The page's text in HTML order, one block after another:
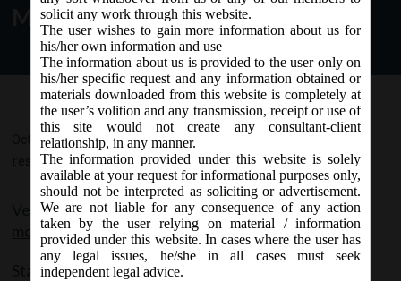
MCA
October 1, 2015 - Posted by:hmjani - In category:
responses
Version of Forms MGT-7 and AOC-4(non XBRL) is
modified w.e.f 30th Sep 2015.
Stakeholders are requested to plan their filing
solicit any work through this website.
The user wishes to gain more information about us for
his/her own information and use
The information about us is provided to the user only on
his/her specific request and any information obtained or
materials downloaded from this website is completely at
the user’s volition and any transmission, receipt or use of
this site would not create any consultant-client
relationship, in any manner.
The information provided under this website is solely
available at your request for informational purposes only,
should not be interpreted as soliciting or advertisement.
We are not liable for any consequence of any action
taken by the user relying on material / information
provided under this website. In cases where the user has
any legal issues, he/she in all cases must seek
independent legal advice.